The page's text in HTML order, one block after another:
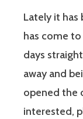
Lately it has
has come
days
away and
opened the
interested,